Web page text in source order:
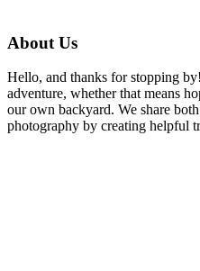
About Us
Hello, and thanks for stopping
adventure, whether that means
our own backyard. We share
photography by creating helpful